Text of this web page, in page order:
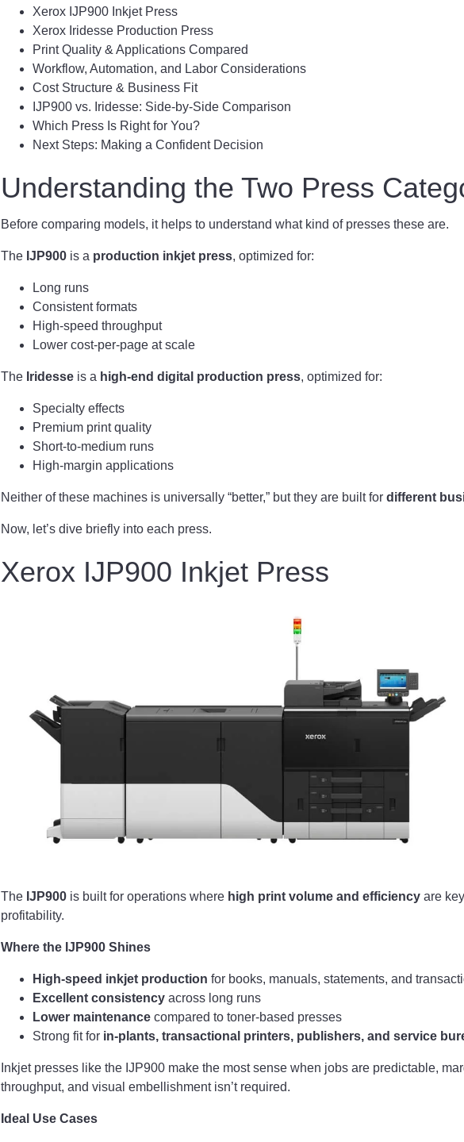
Xerox IJP900 Inkjet Press
Xerox Iridesse Production Press
Print Quality & Applications Compared
Workflow, Automation, and Labor Considerations
Cost Structure & Business Fit
IJP900 vs. Iridesse: Side-by-Side Comparison
Which Press Is Right for You?
Next Steps: Making a Confident Decision
Understanding the Two Press
Before comparing models, it helps to understand what kind of presses these are.
The IJP900 is a production inkjet press, optimized for:
Long runs
Consistent formats
High-speed throughput
Lower cost-per-page at scale
The Iridesse is a high-end digital production press, optimized for:
Specialty effects
Premium print quality
Short-to-medium runs
High-margin applications
Neither of these machines is universally “better,” but they are built for different
Now, let’s dive briefly into each press.
Xerox IJP900 Inkjet Press
The IJP900 is built for operations where high print volume and efficiency are
profitability.
Where the IJP900 Shines
High-speed inkjet production for books, manuals, statements, and
Excellent consistency across long runs
Lower maintenance compared to toner-based presses
Strong fit for in-plants, transactional printers, publishers, and service
Inkjet presses like the IJP900 make the most sense when jobs are predictable,
throughput, and visual embellishment isn’t required.
Ideal Use Cases